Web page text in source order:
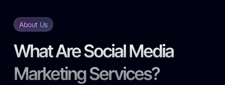
About Us
What Are Social Media
Marketing Services?